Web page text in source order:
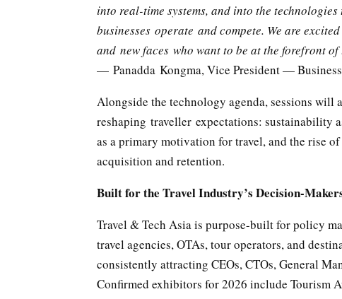
into real-time systems, and into the
businesses operate and compete. We are
and new faces who want to be at the forefront
— Panadda Kongma, Vice President —
Alongside the technology agenda, sessions will
reshaping traveller expectations: sustainability
as a primary motivation for travel, and the rise
acquisition and retention.
Built for the Travel Industry’s Decision-
Travel & Tech Asia is purpose-built for policy
travel agencies, OTAs, tour operators, and
consistently attracting CEOs, CTOs, General
Confirmed exhibitors for 2026 include Tourism